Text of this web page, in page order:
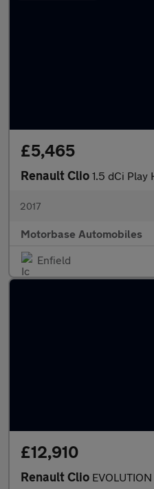
£5,465
Renault Clio 1.5 dCi
2017
Motorbase Automobiles
Enfield
£12,910
Renault Clio EVOLUTION